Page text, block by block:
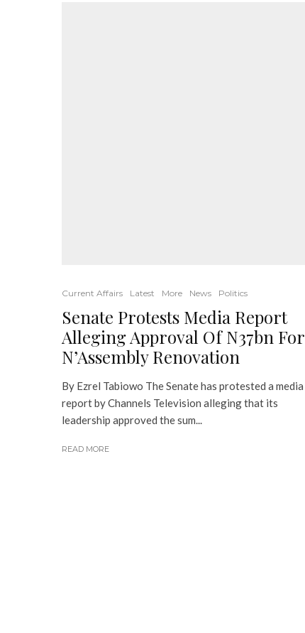
Current Affairs Latest More News Politics
Senate Protests Media Report
Alleging Approval Of N37bn For
N’Assembly Renovation
By Ezrel Tabiowo The Senate has protested a media
report by Channels Television alleging that its
leadership approved the sum...
READ MORE